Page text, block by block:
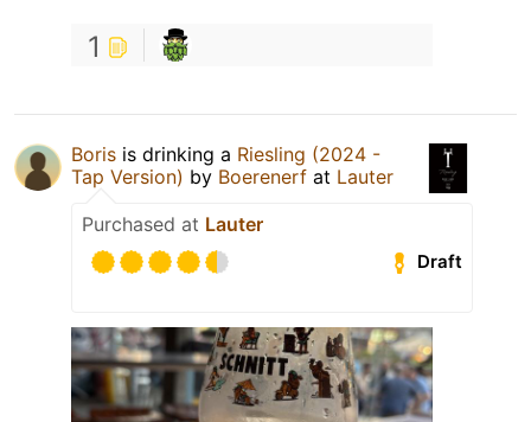
1
Boris is drinking a Riesling (2024 -
Tap Version) by Boerenerf at Lauter
Purchased at Lauter
Draft